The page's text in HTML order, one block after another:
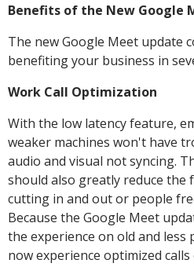
Benefits of the New Google
The new Google Meet update
benefiting your business in
Work Call Optimization
With the low latency feature,
weaker machines won't have
audio and visual not syncing.
should also greatly reduce the
cutting in and out or people
Because the Google Meet
the experience on old and less
now experience optimized calls